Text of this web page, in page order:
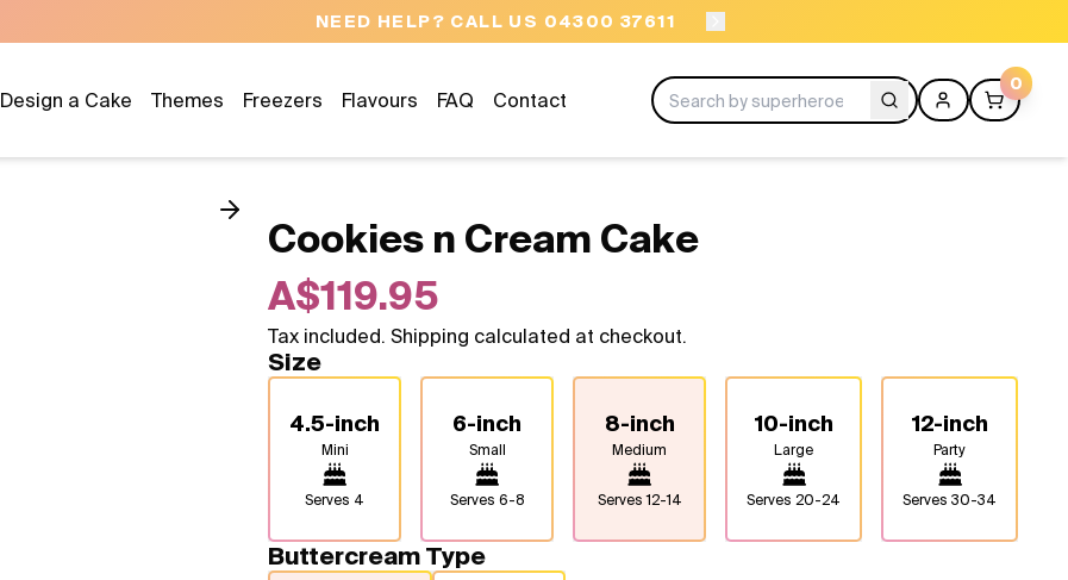
NEED HELP? CALL US 04300 37611
Design a Cake Themes Freezers Flavours FAQ Contact
0
Cookies n Cream Cake
A$119.95
Tax included. Shipping calculated at checkout.
Size
4.5-inch
Mini
Serves 4
6-inch
Small
Serves 6-8
8-inch
Medium
Serves12-14
10-inch
Large
Serves 20-24
12-inch
Party
Serves 30-34
Buttercream Type